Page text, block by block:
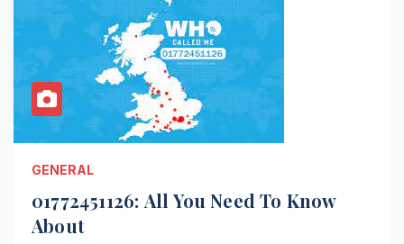
GENERAL
01772451126: All You Need To Know
About